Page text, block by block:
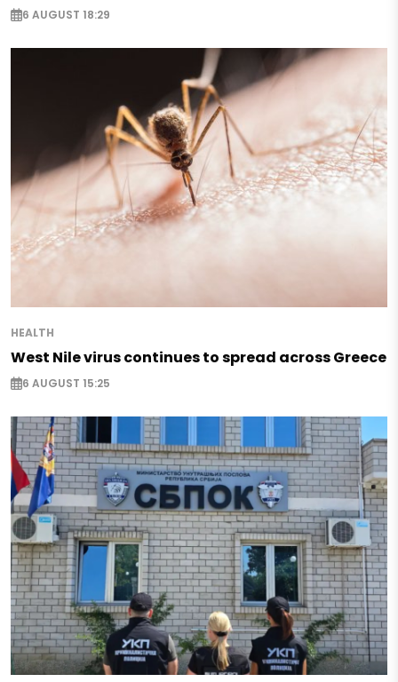
6 AUGUST 18:29
HEALTH
West Nile virus continues to spread across Greece
6 AUGUST 15:25